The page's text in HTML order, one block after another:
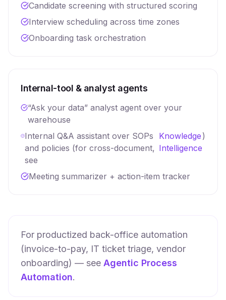
Candidate screening with structured scoring
Interview scheduling across time zones
Onboarding task orchestration
Internal-tool & analyst agents
“Ask your data” analyst agent over your
warehouse
Internal Q&A assistant over SOPs
and policies (for cross-document,
see
Knowledge
Intelligence
)
Meeting summarizer + action-item tracker
For productized back-office automation
(invoice-to-pay, IT ticket triage, vendor
onboarding) — see Agentic Process
Automation.